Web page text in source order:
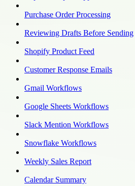
Purchase Order Processing
Reviewing Drafts Before Sending
Shopify Product Feed
Customer Response Emails
Gmail Workflows
Google Sheets Workflows
Slack Mention Workflows
Snowflake Workflows
Weekly Sales Report
Calendar Summary